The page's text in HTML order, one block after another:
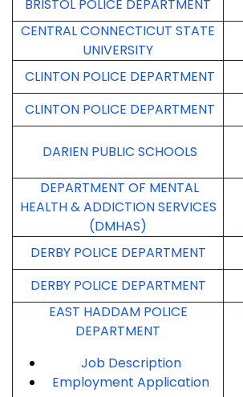
BRISTOL POLICE DEPARTMENT
CENTRAL CONNECTICUT STATE
UNIVERSITY
CLINTON POLICE DEPARTMENT
CLINTON POLICE DEPARTMENT
DARIEN PUBLIC SCHOOLS
DEPARTMENT OF MENTAL
HEALTH & ADDICTION SERVICES
(DMHAS)
DERBY POLICE DEPARTMENT
DERBY POLICE DEPARTMENT
EAST HADDAM POLICE
DEPARTMENT
Job Description
Employment Application